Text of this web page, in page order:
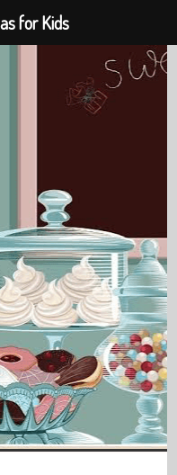
for Kids